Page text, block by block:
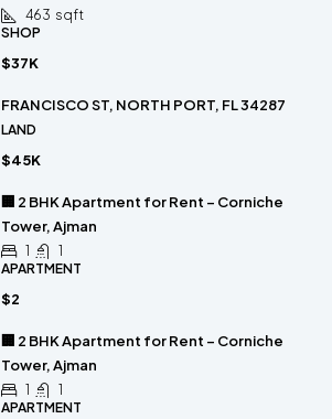
463 sqft
SHOP
$37K
FRANCISCO ST, NORTH PORT, FL 34287
LAND
$45K
🏢 2 BHK Apartment for Rent – Corniche
Tower, Ajman
1
1
APARTMENT
$2
🏢 2 BHK Apartment for Rent – Corniche
Tower, Ajman
1
1
APARTMENT